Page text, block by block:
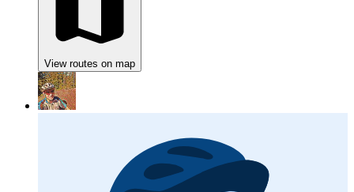
View routes on map